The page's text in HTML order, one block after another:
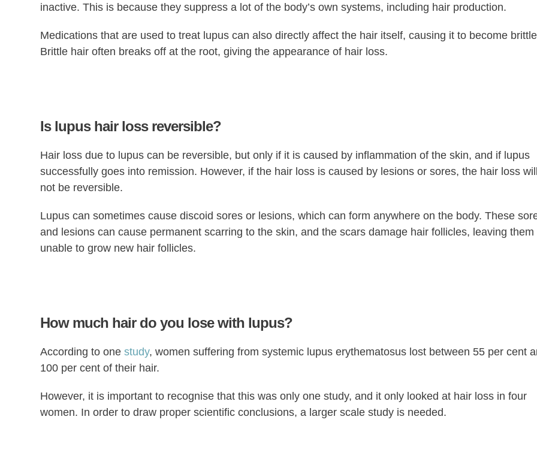
inactive. This is because they suppress a lot of the body’s own systems, including hair production.
Medications that are used to treat lupus can also directly affect the hair itself, causing it to become
Brittle hair often breaks off at the root, giving the appearance of hair loss.
Is lupus hair loss reversible?
Hair loss due to lupus can be reversible, but only if it is caused by inflammation of the skin, and if lupus
successfully goes into remission. However, if the hair loss is caused by lesions or sores, the hair loss will
not be reversible.
Lupus can sometimes cause discoid sores or lesions, which can form anywhere on the body. These
and lesions can cause permanent scarring to the skin, and the scars damage hair follicles, leaving them
unable to grow new hair follicles.
How much hair do you lose with lupus?
According to onestudy, women suffering from systemic lupus erythematosus lost between 55 per cent
100 per cent of their hair.
However, it is important to recognise that this was only one study, and it only looked at hair loss in four
women. In order to draw proper scientific conclusions, a larger scale study is needed.